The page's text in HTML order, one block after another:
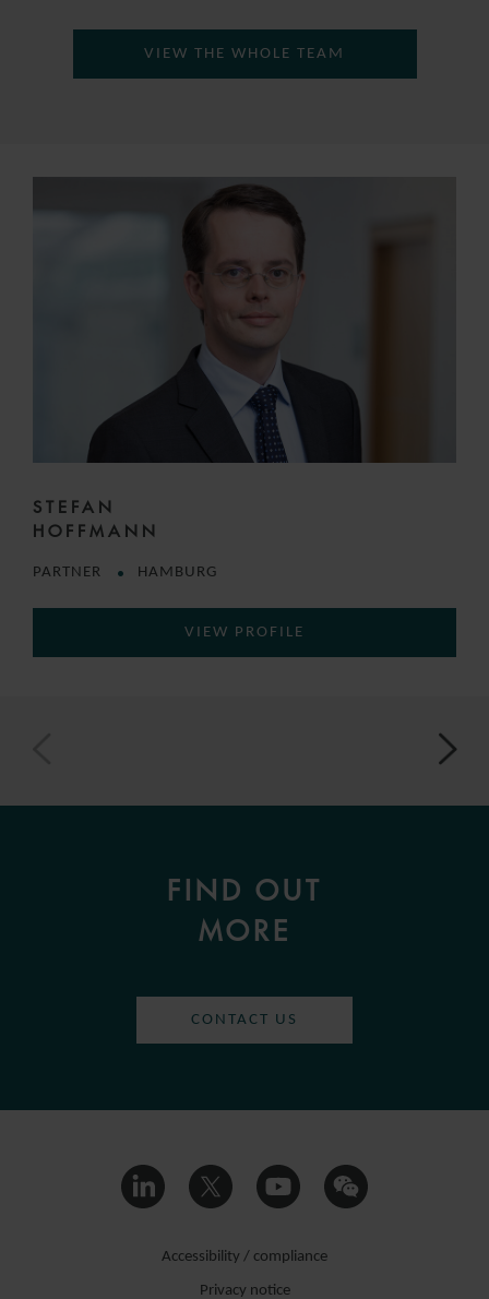
VIEW THE WHOLE TEAM
STEFAN
HOFFMANN
PARTNER HAMBURG
VIEW PROFILE
FIND OUT
MORE
CONTACT US
Accessibility / compliance
Privacy notice